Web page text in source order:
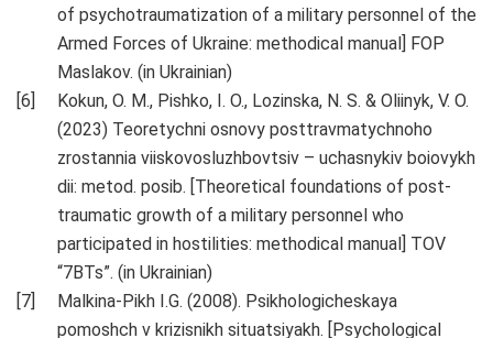
of psychotraumatization of a military personnel of the
Armed Forces of Ukraine: methodical manual] FOP
Maslakov. (in Ukrainian)
Kokun, O. M., Pishko, I. O., Lozinska, N. S. & Oliinyk, V. O.
(2023) Teoretychni osnovy posttravmatychnoho
zrostannia viiskovosluzhbovtsiv – uchasnykiv boiovykh
dii: metod. posib. [Theoretical foundations of post-
traumatic growth of a military personnel who
participated in hostilities: methodical manual] TOV
“7BTs”. (in Ukrainian)
Malkina-Pikh I.G. (2008). Psikhologicheskaya
pomoshch v krizisnikh situatsiyakh. [Psychological